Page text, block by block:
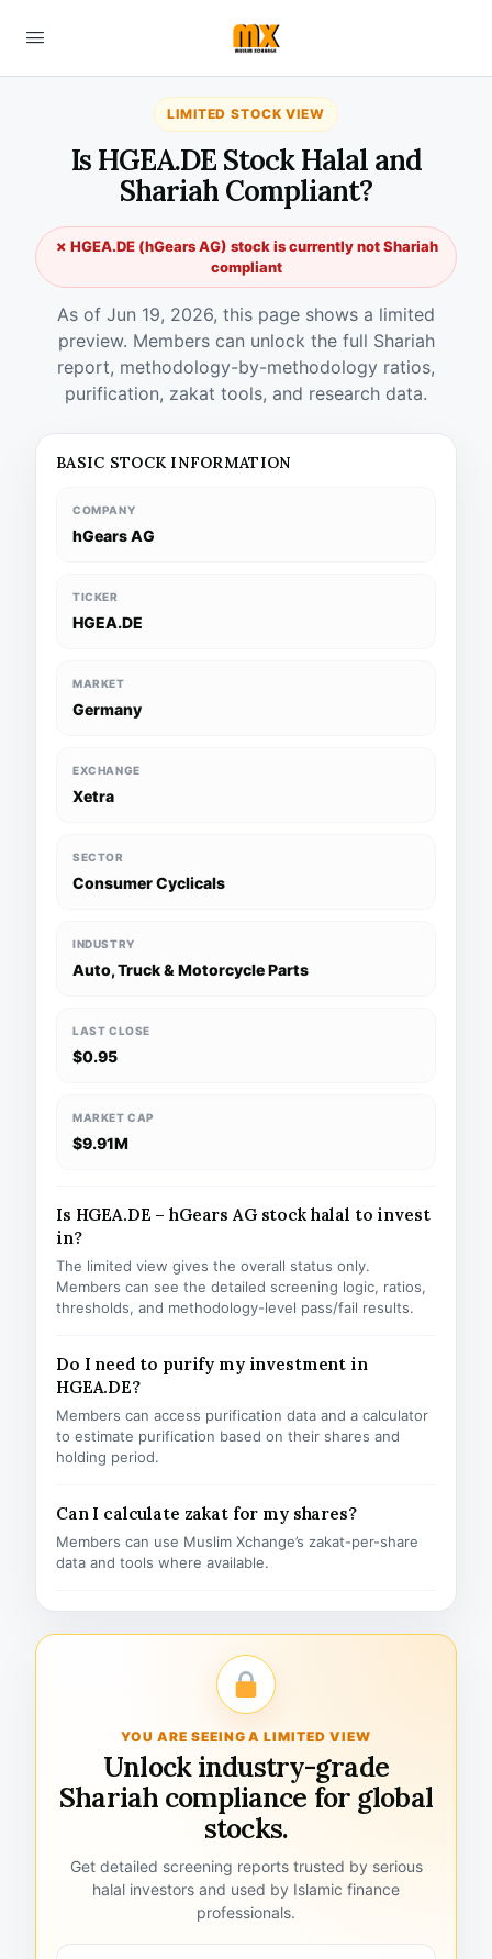
LIMITED STOCK VIEW
Is HGEA.DE Stock Halal and
Shariah Compliant?
✗ HGEA.DE (hGears AG) stock is currently not Shariah
compliant
As of Jun 19, 2026, this page shows a limited
preview. Members can unlock the full Shariah
report, methodology-by-methodology ratios,
purification, zakat tools, and research data.
BASIC STOCK INFORMATION
COMPANY
hGears AG
TICKER
HGEA.DE
MARKET
Germany
EXCHANGE
Xetra
SECTOR
Consumer Cyclicals
INDUSTRY
Auto, Truck & Motorcycle Parts
LAST CLOSE
$0.95
MARKET CAP
$9.91M
Is HGEA.DE – hGears AG stock halal to invest
in?
The limited view gives the overall status only.
Members can see the detailed screening logic, ratios,
thresholds, and methodology-level pass/fail results.
Do I need to purify my investment in
HGEA.DE?
Members can access purification data and a calculator
to estimate purification based on their shares and
holding period.
Can I calculate zakat for my shares?
Members can use Muslim Xchange’s zakat-per-share
data and tools where available.
YOU ARE SEEING A LIMITED VIEW
Unlock industry-grade
Shariah compliance for global
stocks.
Get detailed screening reports trusted by serious
halal investors and used by Islamic finance
professionals.